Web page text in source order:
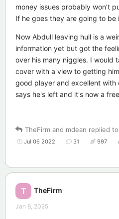
money issues probably won't
If he goes they are going to be
Now Abdull leaving hull is a
information yet but got the
over his many niggles. I would
cover with a view to getting
good player and excellent
says he's left and it's now a
TheFirm and mdean replied
Jul 06 2022 31 997
T TheFirm
Jan 8, 2025